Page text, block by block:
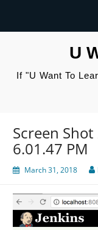
U
If "U Want To
Screen
6.01.47 PM
March 31, 2018